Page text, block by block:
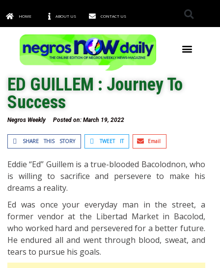
HOME ABOUT US CONTACT US
ED GUILLEM : Journey To
Success
Negros Weekly Posted on: March 19, 2022
SHARE THIS STORY TWEET IT Email
Eddie “Ed” Guillem is a true-blooded Bacolodnon, who
is willing to sacrifice and persevere to make his
dreams a reality.
Ed was once your everyday man in the street, a
former vendor at the Libertad Market in Bacolod,
who worked hard and persevered for a better future.
He endured all and went through blood, sweat, and
tears to pursue his goals.